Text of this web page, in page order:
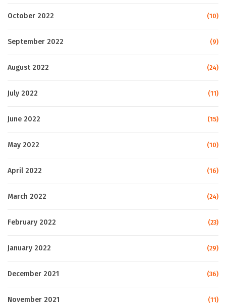
October 2022 (10)
September 2022 (9)
August 2022 (24)
July 2022 (11)
June 2022 (15)
May 2022 (10)
April 2022 (16)
March 2022 (24)
February 2022 (23)
January 2022 (29)
December 2021 (36)
November 2021 (11)